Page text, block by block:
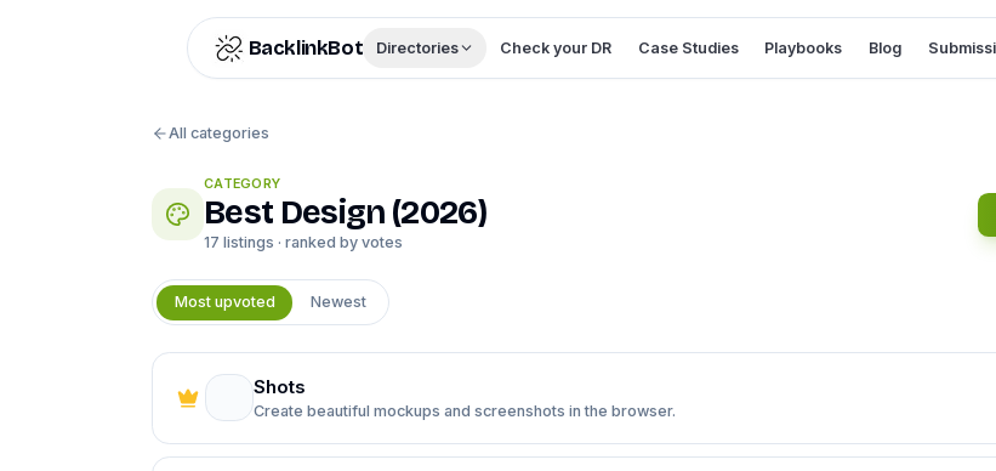
BacklinkBot
Directories Check your DR Case Studies Playbooks Blog
All categories
CATEGORY
Best Design (2026)
17 listings · ranked by votes
Most upvoted Newest
Shots
Create beautiful mockups and screenshots in the browser.